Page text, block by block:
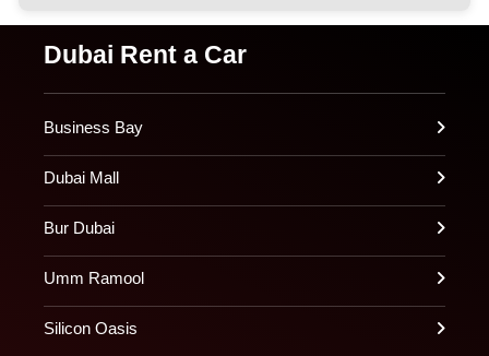
Dubai Rent a Car
Business Bay
Dubai Mall
Bur Dubai
Umm Ramool
Silicon Oasis